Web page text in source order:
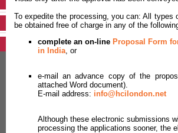
To expedite the processing, you can: All types
be obtained free of charge in any of the
complete an on-line Proposal Form
in India, or
e-mail an advance copy of the
attached Word document).
E-mail address: info@hcilondon.net
Although these electronic submissions
processing the applications sooner, the